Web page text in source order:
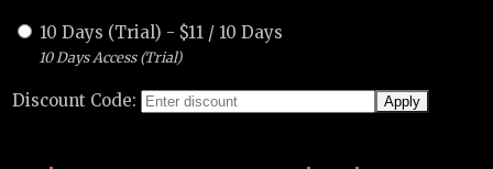
10 Days (Trial) - $11 / 10 Days
10 Days Access (Trial)
Discount Code: